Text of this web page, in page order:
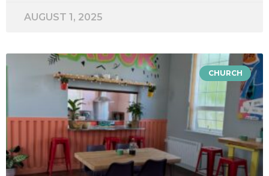
AUGUST 1, 2025
CHURCH